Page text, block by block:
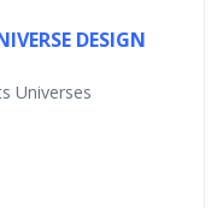
DESIGN
Universes